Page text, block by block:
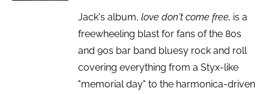
Jack's album,love don't come free, is a
freewheeling blast for fans of the 80s
and 90s bar band bluesy rock and roll
covering everything from a Styx-like
"memorial day" to the harmonica-driven